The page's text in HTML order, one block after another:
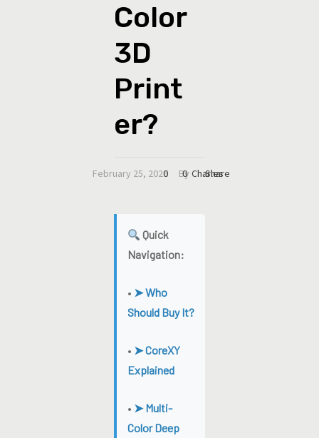
Color
3D
Print
er?
February 25, 2026 By Charles
0 0 Share
Quick
Navigation:
• ➤ Who
Should Buy It?
• ➤ CoreXY
Explained
• ➤ Multi-
Color Deep